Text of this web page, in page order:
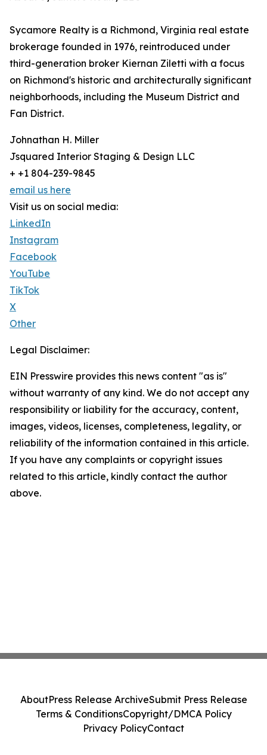
Sycamore Realty is a Richmond, Virginia real estate
brokerage founded in 1976, reintroduced under
third-generation broker Kiernan Ziletti with a focus
on Richmond's historic and architecturally significant
neighborhoods, including the Museum District and
Fan District.
Johnathan H. Miller
Jsquared Interior Staging & Design LLC
+ +1 804-239-9845
email us here
Visit us on social media:
LinkedIn
Instagram
Facebook
YouTube
TikTok
X
Other
Legal Disclaimer:
EIN Presswire provides this news content "as is"
without warranty of any kind. We do not accept any
responsibility or liability for the accuracy, content,
images, videos, licenses, completeness, legality, or
reliability of the information contained in this article.
If you have any complaints or copyright issues
related to this article, kindly contact the author
above.
AboutPress Release ArchiveSubmit Press Release
Terms & ConditionsCopyright/DMCA Policy
Privacy PolicyContact